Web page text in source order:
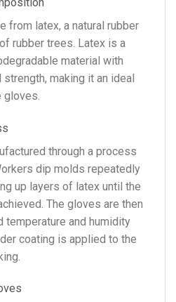
from latex, a natural rubber
rubber trees. Latex is a
material with
making it an ideal
gloves.
through a process
dip molds repeatedly
up layers of latex until the
The gloves are then
temperature and humidity
coating is applied to the